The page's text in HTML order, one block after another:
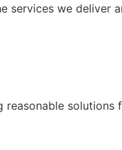
services we
solutions